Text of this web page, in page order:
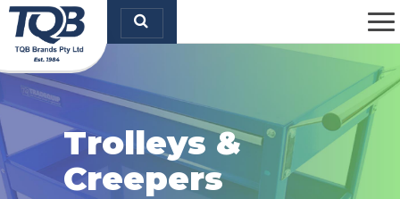
Brands Pty Ltd
Trolleys &
Creepers